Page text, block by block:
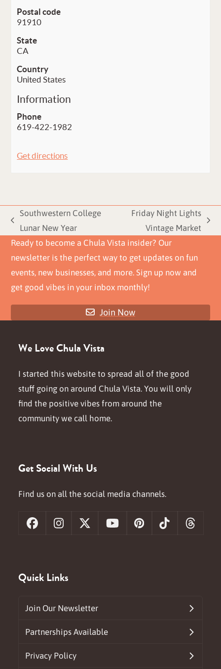
Postal code
91910
State
CA
Country
United States
Information
Phone
619-422-1982
Get directions
previous
post:
Southwestern College
Lunar New Year
post:
Friday Night Lights
Vintage Market
Ready to become a Chula Vista insider? Our
newsletter is the perfect way to get updates on fun
events, new businesses, and more. Sign up now and
get good vibes in your inbox monthly!
Join Now
We Love Chula Vista
I started this website to spread all of the good
stuff going on around Chula Vista. You will only
find the positive vibes from around the
community we call home.
Get Social With Us
Find us on all the social media channels.
FacebookInstagram
X YouTubePinterestTiktok
Quick Links
Join Our Newsletter
Partnerships Available
Privacy Policy